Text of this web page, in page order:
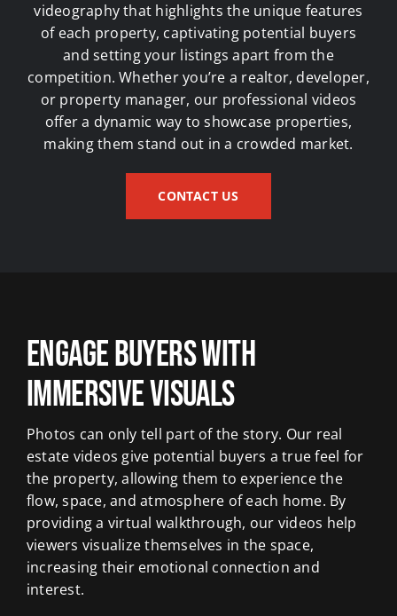
videographythat highlights the unique features
of each property, captivating potential buyers
and setting your listings apart from the
competition. Whether you’re a realtor, developer,
or property manager, our professional videos
offer a dynamic way to showcase properties,
making them stand out in a crowded market.
CONTACT US
Engage Buyers with
Immersive Visuals
Photos can only tell part of the story. Our real
estate videos give potential buyers a true feel for
the property, allowing them to experience the
flow, space, and atmosphere of each home. By
providing a virtual walkthrough, our videos help
viewers visualize themselves in the space,
increasing their emotional connection and
interest.